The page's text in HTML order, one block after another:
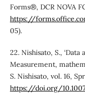
Forms®, DCR NOVA
https://
05).
22. Nishisato, S., ‘Data
Measurement,
S. Nishisato, vol. 16,
https://doi.org/